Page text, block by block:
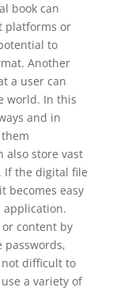
book can
platforms or
to
Another
a user can
world. In this
and in
also store vast
If the digital file
becomes easy
application.
content by
difficult to
a variety of